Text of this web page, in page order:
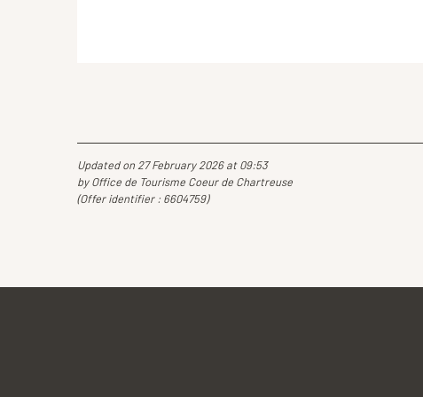
Updated on 27 February 2026 at 09:53
by Office de Tourisme Coeur de Chartreuse
(Offer identifier : 6604759)